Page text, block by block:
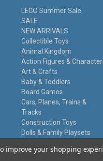
LEGO Summer Sale
SALE
NEW ARRIVALS
Collectible Toys
Animal Kingdom
Action Figures &
Art & Crafts
Baby & Toddlers
Board Games
Cars, Planes, Trains &
Tracks
Construction Toys
Dolls & Family Playsets
Remote Control
improve your shopping